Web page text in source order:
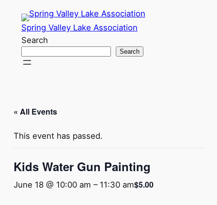
Spring Valley Lake Association
Search
Search
« All Events
This event has passed.
Kids Water Gun Painting
June 18 @ 10:00 am – 11:30 am$5.00